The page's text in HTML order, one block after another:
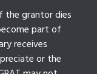
the grantor dies
part of
receives
or the